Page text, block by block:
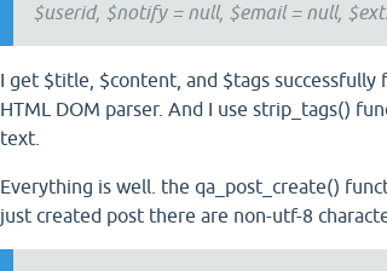
$userid, $notify = null, $email = null,
I get $title, $content, and $tags
HTML DOM parser. And I use strip_tags()
text.
Everything is well. the qa_post_create()
just created post there are non-utf-8